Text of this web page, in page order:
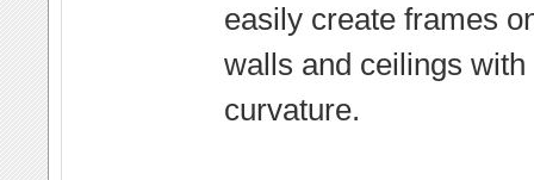
easily create frames
walls and ceilings with
curvature.